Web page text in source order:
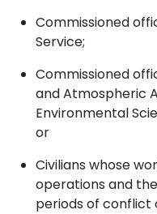
Commissioned
Service;
Commissioned
and Atmospheric
Environmental
or
Civilians whose
operations and
periods of conflict